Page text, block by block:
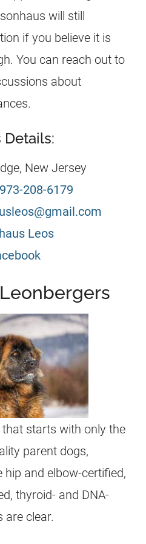
will still
if you believe it is
You can reach out to
about
Details:
New Jersey
973-208-6179
Leos
starts with only the
parent dogs,
and elbow-certified,
thyroid- and DNA-
are clear.